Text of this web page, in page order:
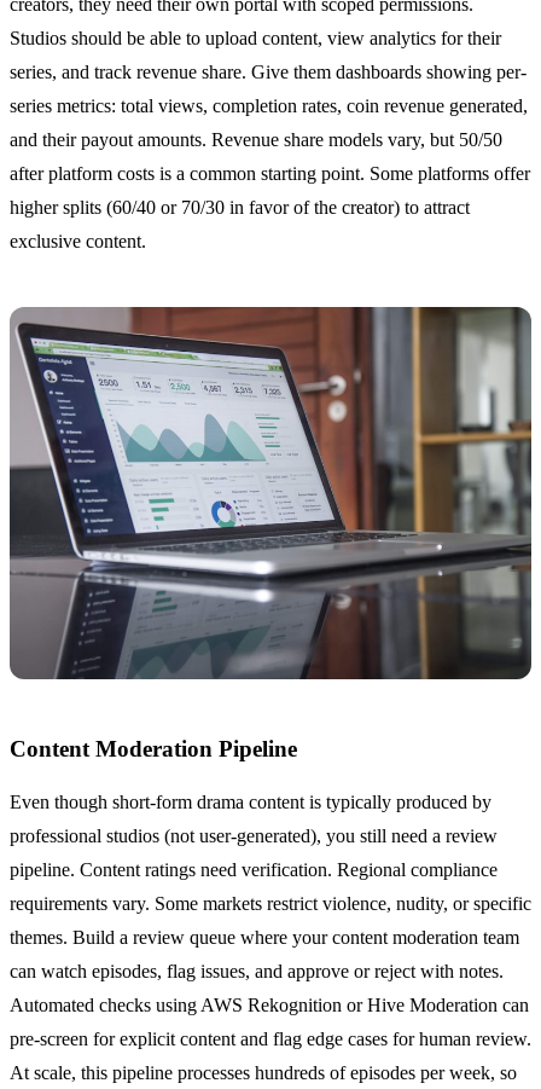
creators, they need their own portal with scoped permissions.
Studios should be able to upload content, view analytics for their
series, and track revenue share. Give them dashboards showing per-
series metrics: total views, completion rates, coin revenue generated,
and their payout amounts. Revenue share models vary, but 50/50
after platform costs is a common starting point. Some platforms offer
higher splits (60/40 or 70/30 in favor of the creator) to attract
exclusive content.
Content Moderation Pipeline
Even though short-form drama content is typically produced by
professional studios (not user-generated), you still need a review
pipeline. Content ratings need verification. Regional compliance
requirements vary. Some markets restrict violence, nudity, or specific
themes. Build a review queue where your content moderation team
can watch episodes, flag issues, and approve or reject with notes.
Automated checks using AWS Rekognition or Hive Moderation can
pre-screen for explicit content and flag edge cases for human review.
At scale, this pipeline processes hundreds of episodes per week, so